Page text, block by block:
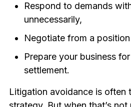
Respond to demands
unnecessarily,
Negotiate from a
Prepare your business
settlement.
Litigation avoidance is often